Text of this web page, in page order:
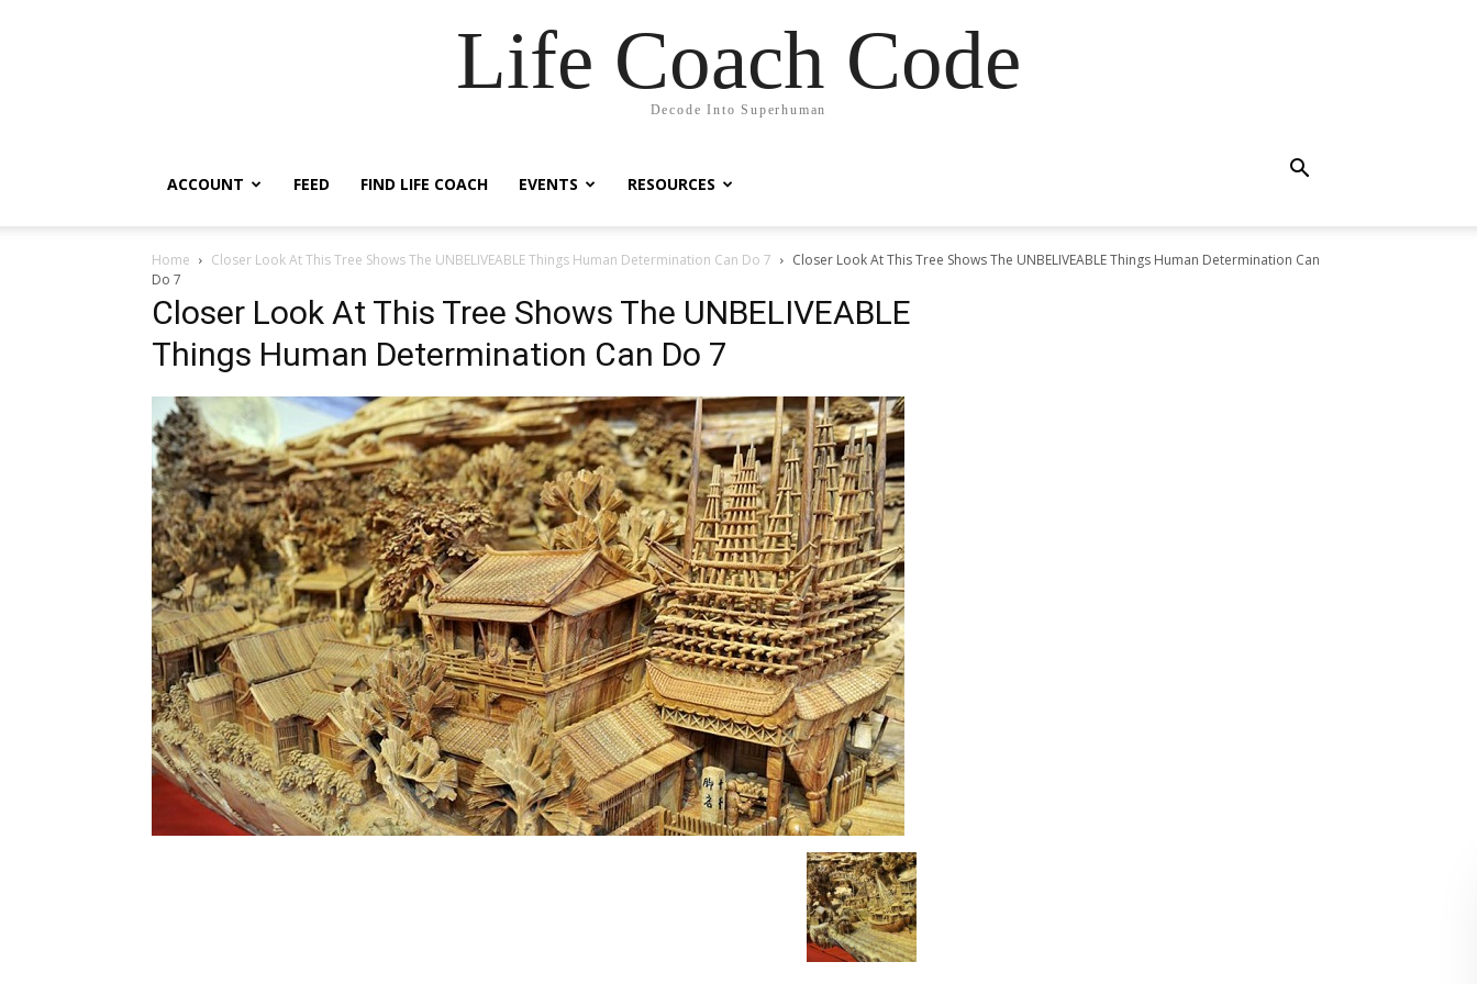
Life Coach Code
Decode Into Superhuman
ACCOUNT FEED FIND LIFE COACH EVENTS RESOURCES
Home Closer Look At This Tree Shows The UNBELIVEABLE Things Human Determination Can Do 7
Closer Look At This Tree Shows The UNBELIVEABLE Things Human Determination Can
Do 7
Closer Look At This Tree Shows The UNBELIVEABLE
Things Human Determination Can Do 7